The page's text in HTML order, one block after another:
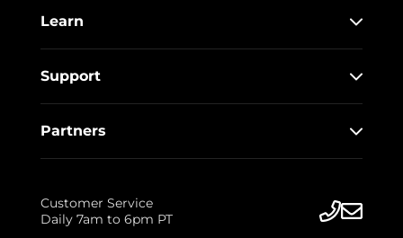
Learn
Support
Partners
Customer Service
Daily 7am to 6pm PT